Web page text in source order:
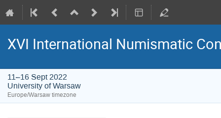
XVI International Numismatic
11–16 Sept 2022
University of Warsaw
Europe/Warsaw timezone